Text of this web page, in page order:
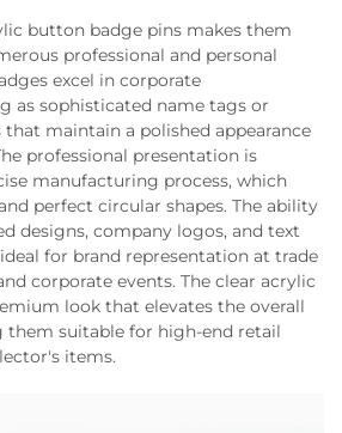
button badge pins makes them
professional and personal
excel in corporate
as sophisticated name tags or
maintain a polished appearance
professional presentation is
manufacturing process, which
perfect circular shapes. The ability
designs, company logos, and text
for brand representation at trade
corporate events. The clear acrylic
look that elevates the overall
them suitable for high-end retail
items.